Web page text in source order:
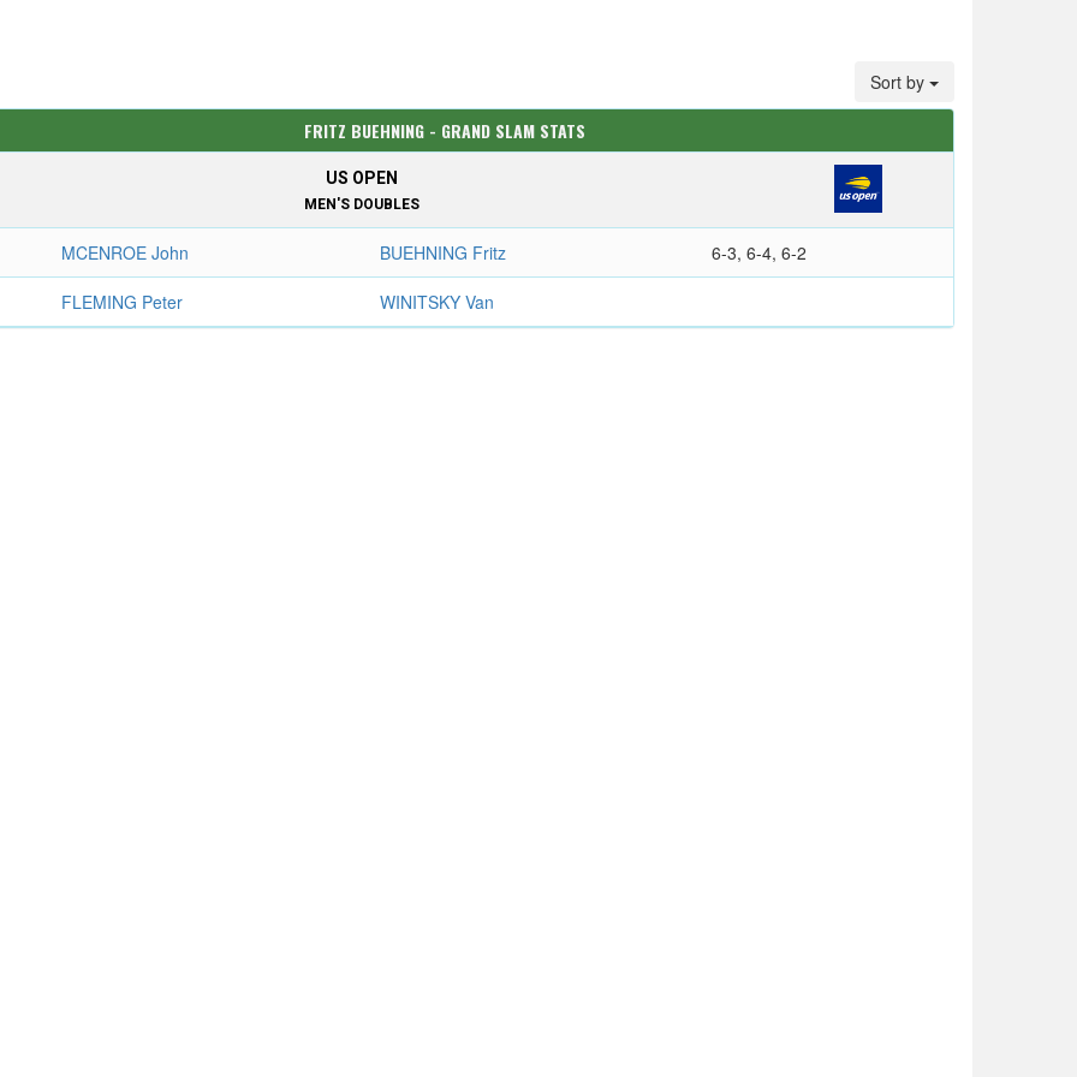
Sort by
FRITZ BUEHNING - GRAND SLAM STATS
US OPEN
MEN'S DOUBLES
MCENROE John BUEHNING Fritz 6-3, 6-4, 6-2
FLEMING Peter WINITSKY Van